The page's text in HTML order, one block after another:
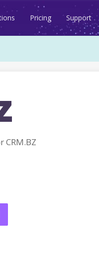
Pricing Support
CRM.BZ